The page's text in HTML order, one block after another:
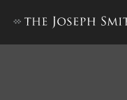
Articles